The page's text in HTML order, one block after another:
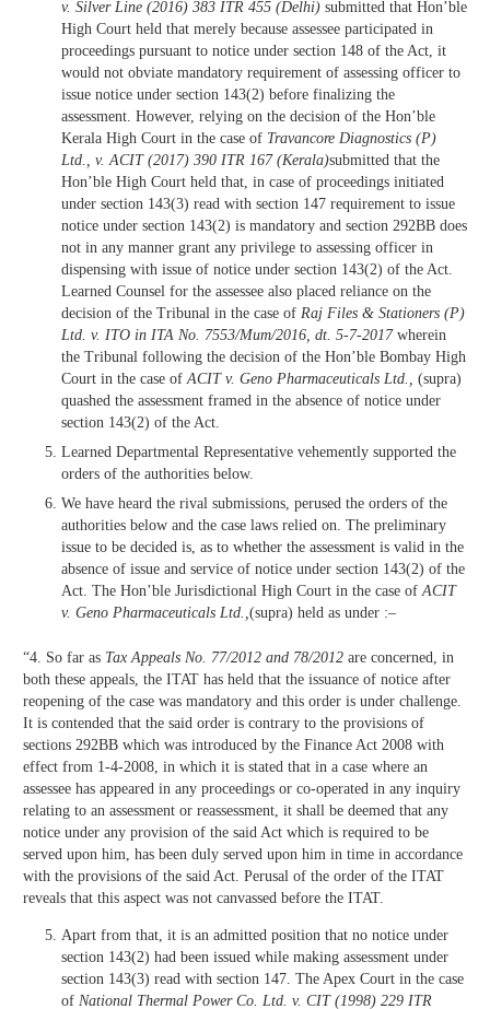
v. Silver Line (2016) 383 ITR 455 (Delhi) submitted that Hon’ble
High Court held that merely because assessee participated in
proceedings pursuant to notice under section 148 of the Act, it
would not obviate mandatory requirement of assessing officer to
issue notice under section 143(2) before finalizing the
assessment. However, relying on the decision of the Hon’ble
Kerala High Court in the case of Travancore Diagnostics (P)
Ltd., v. ACIT (2017) 390 ITR 167 (Kerala)submitted that the
Hon’ble High Court held that, in case of proceedings initiated
under section 143(3) read with section 147 requirement to issue
notice under section 143(2) is mandatory and section 292BB does
not in any manner grant any privilege to assessing officer in
dispensing with issue of notice under section 143(2) of the Act.
Learned Counsel for the assessee also placed reliance on the
decision of the Tribunal in the case of Raj Files & Stationers (P)
Ltd. v. ITO in ITA No. 7553/Mum/2016, dt. 5-7-2017wherein
the Tribunal following the decision of the Hon’ble Bombay High
Court in the case of ACIT v. Geno Pharmaceuticals Ltd.,
(supra)
quashed the assessment framed in the absence of notice under
section 143(2) of the Act.
Learned Departmental Representative vehemently supported the
orders of the authorities below.
We have heard the rival submissions, perused the orders of the
authorities below and the case laws relied on. The preliminary
issue to be decided is, as to whether the assessment is valid in the
absence of issue and service of notice under section 143(2) of the
Act. The Hon’ble Jurisdictional High Court in the case of ACIT
v. Geno Pharmaceuticals Ltd., (supra) held as under :–
“4. So far as Tax Appeals No. 77/2012 and 78/2012 are concerned, in
both these appeals, the ITAT has held that the issuance of notice after
reopening of the case was mandatory and this order is under challenge.
It is contended that the said order is contrary to the provisions of
sections 292BB which was introduced by the Finance Act 2008 with
effect from 1-4-2008, in which it is stated that in a case where an
assessee has appeared in any proceedings or co-operated in any inquiry
relating to an assessment or reassessment, it shall be deemed that any
notice under any provision of the said Act which is required to be
served upon him, has been duly served upon him in time in accordance
with the provisions of the said Act. Perusal of the order of the ITAT
reveals that this aspect was not canvassed before the ITAT.
Apart from that, it is an admitted position that no notice under
section 143(2) had been issued while making assessment under
section 143(3) read with section 147. The Apex Court in the case
of National Thermal Power Co. Ltd. v. CIT (1998) 229 ITR